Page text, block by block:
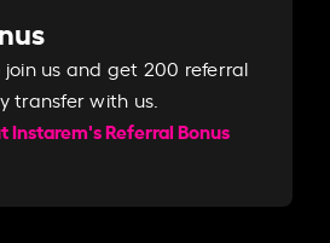
us and get 200 referral
transfer with us.​​
Instarem's Referral Bonus